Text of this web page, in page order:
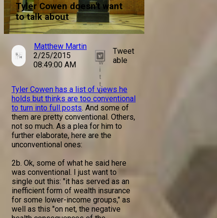
Tyler Cowen doesn't want
to talk about
Matthew Martin
2/25/2015
08:49:00 AM
T
w
i
t
t
e
r
Tweet
able
Tyler Cowen has a list of views he
holds but thinks are too conventional
to turn into full posts. And some of
them are pretty conventional. Others,
not so much. As a plea for him to
further elaborate, here are the
unconventional ones:
2b. Ok, some of what he said here
was conventional. I just want to
single out this: "it has served as an
inefficient form of wealth insurance
for some lower-income groups," as
well as this "on net, the negative